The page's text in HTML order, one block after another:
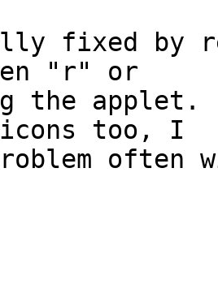
fixed by
"r" or
the applet.
icons too, I
often